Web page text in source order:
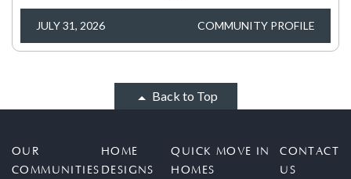
JULY 31, 2026 COMMUNITY PROFILE
Back to Top
OUR
COMMUNITIES
HOME
DESIGNS
QUICK MOVE IN
HOMES
CONTACT
US